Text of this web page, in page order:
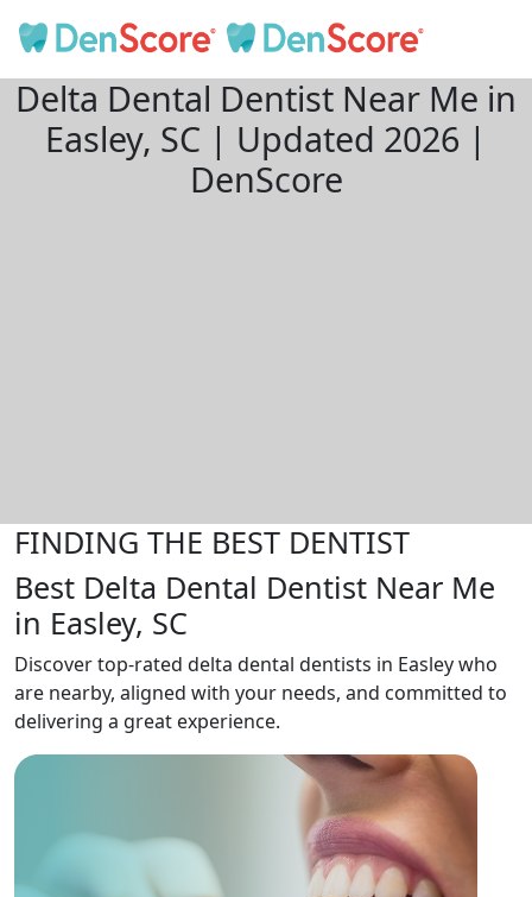
Delta Dental Dentist Near Me in
Easley, SC | Updated 2026 |
DenScore
FINDING THE BEST DENTIST
Best Delta Dental Dentist Near Me
in Easley, SC
Discover top-rated delta dental dentists in Easley who
are nearby, aligned with your needs, and committed to
delivering a great experience.